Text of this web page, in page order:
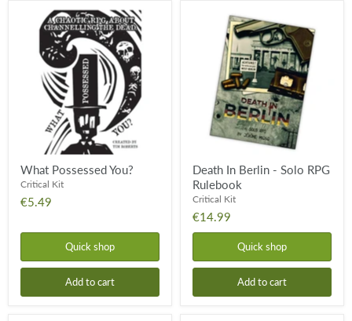
Possessed
What Possessed You?
Critical Kit
€5.49
Quick shop
Add to cart
Rulebook
Death In Berlin - Solo RPG
Rulebook
Critical Kit
€14.99
Quick shop
Add to cart